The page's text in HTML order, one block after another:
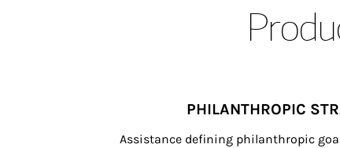
PHILANTHROPIC
Assistance defining philanthropic